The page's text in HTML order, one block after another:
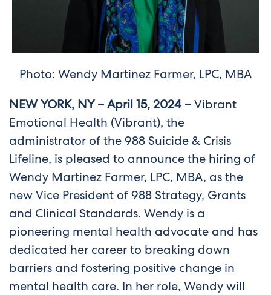
Photo: Wendy Martinez Farmer, LPC, MBA
NEW YORK, NY – April 15, 2024 –Vibrant
Emotional Health (Vibrant), the
administrator of the 988 Suicide & Crisis
Lifeline, is pleased to announce the hiring of
Wendy Martinez Farmer, LPC, MBA, as the
new Vice President of 988 Strategy, Grants
and Clinical Standards. Wendy is a
pioneering mental health advocate and has
dedicated her career to breaking down
barriers and fostering positive change in
mental health care. In her role, Wendy will